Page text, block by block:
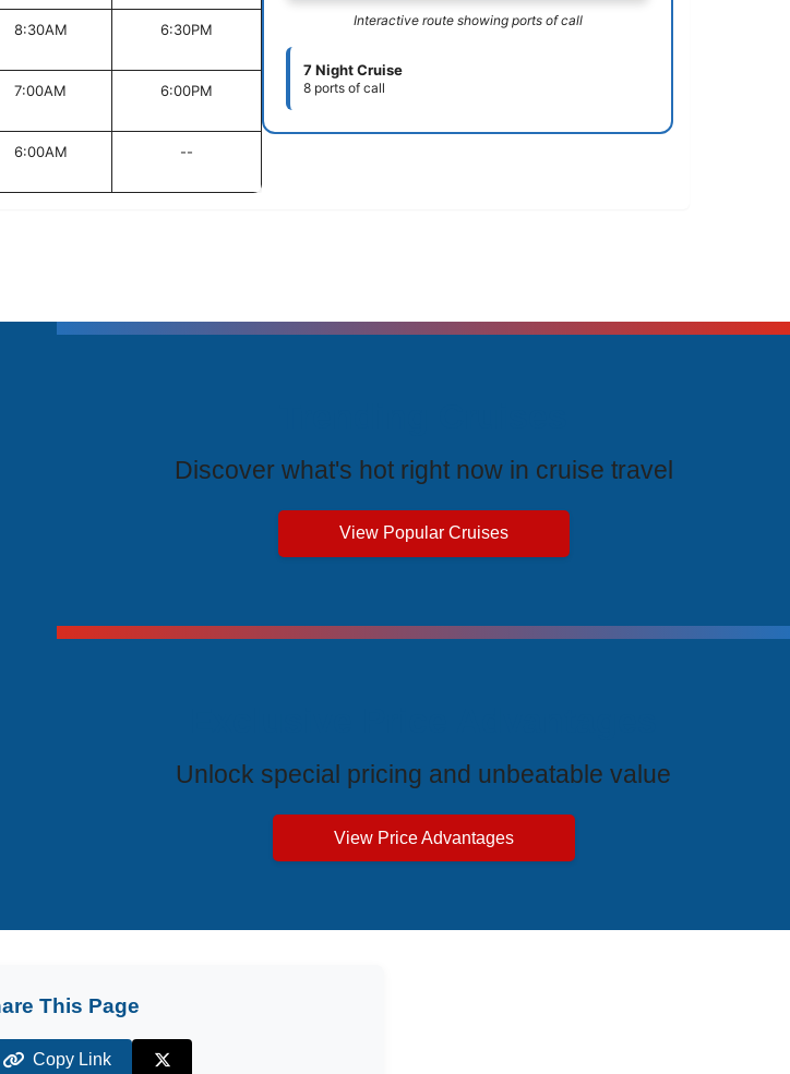
8:30AM 6:30PM
7:00AM 6:00PM
6:00AM --
Interactive route showing ports of call
7 Night Cruise
8 ports of call
Discover what's hot right now in cruise travel
View Popular Cruises
Unlock special pricing and unbeatable value
View Price Advantages
This Page
Copy Link